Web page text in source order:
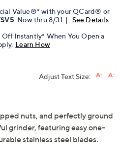
Value®* with your QCard® or
. Now thru 8/31. |
See Details
Instantly* When You Open a
Learn How
Adjust Text Size:
nuts, and perfectly ground
grinder, featuring easy one-
stainless steel blades.